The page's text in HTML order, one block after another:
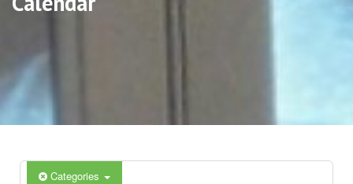
Categories
5:00 am
6:00 am